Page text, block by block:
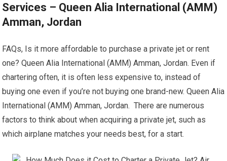
Services – Queen Alia International (AMM)
Amman, Jordan
FAQs, Is it more affordable to purchase a private jet or rent
one? Queen Alia International (AMM) Amman, Jordan. Even if
chartering often, it is often less expensive to, instead of
buying one even if you’re not buying one brand-new. Queen Alia
International (AMM) Amman, Jordan. There are numerous
factors to think about when acquiring a private jet, such as
which airplane matches your needs best, for a start.